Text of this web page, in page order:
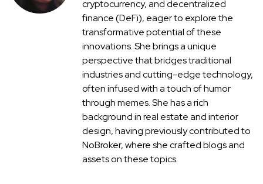
cryptocurrency, and decentralized
finance (DeFi), eager to explore the
transformative potential of these
innovations. She brings a unique
perspective that bridges traditional
industries and cutting-edge technology,
often infused with a touch of humor
through memes. She has a rich
background in real estate and interior
design, having previously contributed to
NoBroker, where she crafted blogs and
assets on these topics.